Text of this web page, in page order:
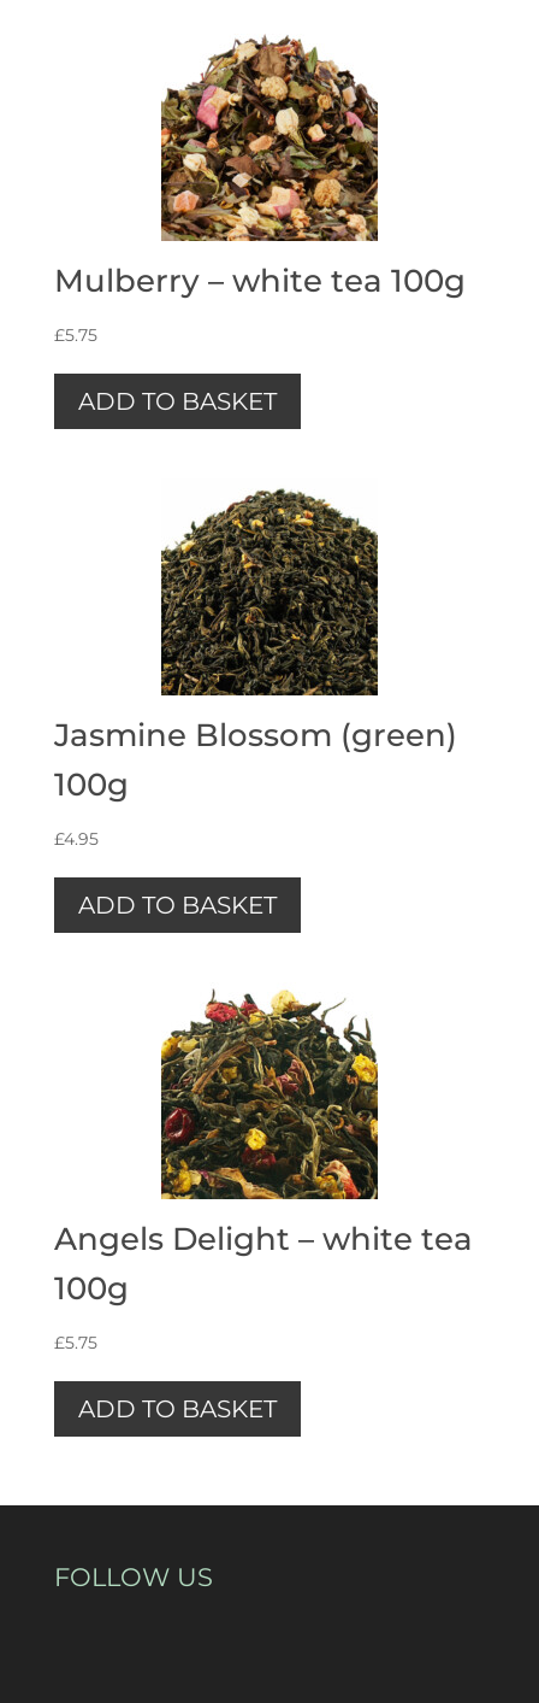
Mulberry – white tea 100g
£5.75
ADD TO BASKET
Jasmine Blossom (green)
100g
£4.95
ADD TO BASKET
Angels Delight – white tea
100g
£5.75
ADD TO BASKET
FOLLOW US